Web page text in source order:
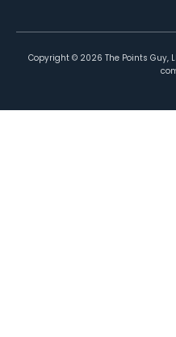
Copyright © 2026 The Points Guy,